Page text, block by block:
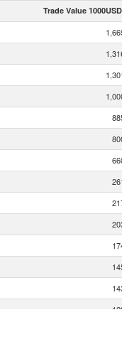
Trade Value 1000USD